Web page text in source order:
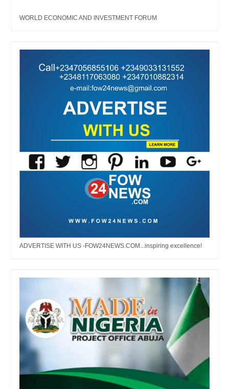
WORLD ECONOMIC AND INVESTMENT FORUM
ADVERTISE WITH US -FOW24NEWS.COM...inspiring excellence!